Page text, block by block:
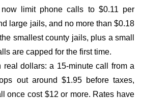
limit phone calls to $0.11 per
large jails, and no more than $0.18
smallest county jails, plus a small
are capped for the first time.
real dollars: a 15-minute call from a
out around $1.95 before taxes,
once cost $12 or more. Rates have